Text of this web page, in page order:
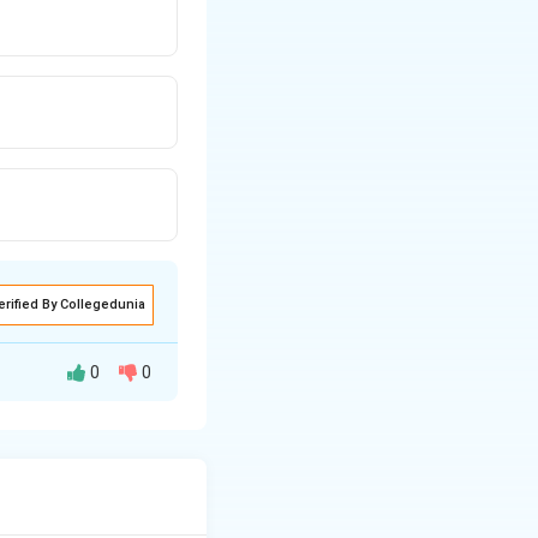
By Collegedunia
0 0